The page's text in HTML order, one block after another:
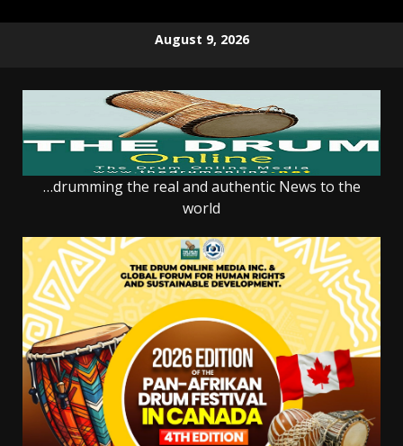
August 9, 2026
…drumming the real and authentic News to the
world